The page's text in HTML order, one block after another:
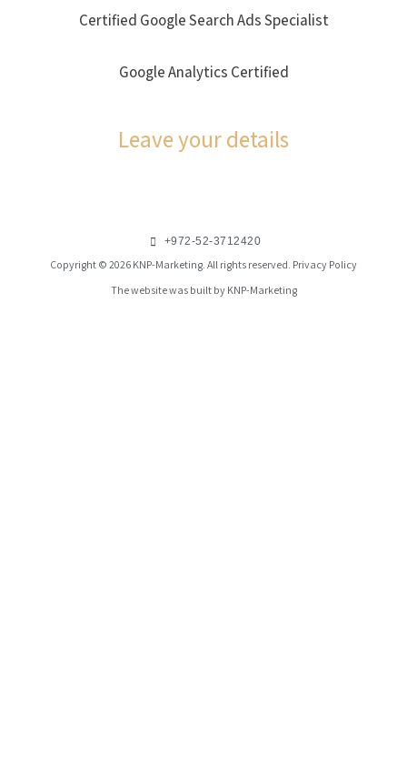
Certified Google Search Ads Specialist
Google Analytics Certified
Leave your details
+972-52-3712420
Copyright © 2026 KNP-Marketing. All rights reserved. Privacy Policy
The website was built by KNP-Marketing